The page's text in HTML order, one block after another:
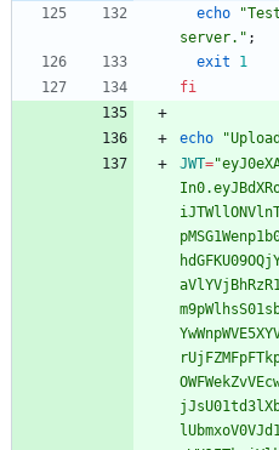
echo
server." ;
exit
1
fi
echo
JWT=